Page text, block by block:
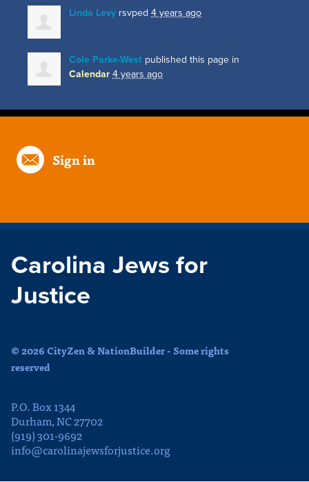
Linda Levy rsvped 4 years ago
Cole Parke-West published this page in
Calendar 4 years ago
Sign in
Carolina Jews for
Justice
© 2026 CityZen & NationBuilder - Some rights
reserved
P.O. Box 1344
Durham, NC 27702
(919) 301-9692
info@carolinajewsforjustice.org